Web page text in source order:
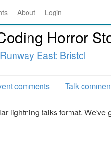
About Login
Horror
Runway East: Bristol
comments Talk
lightning talks format.